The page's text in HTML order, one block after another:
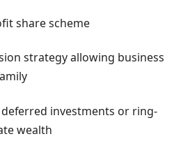
share scheme
strategy allowing business
investments or ring-
wealth